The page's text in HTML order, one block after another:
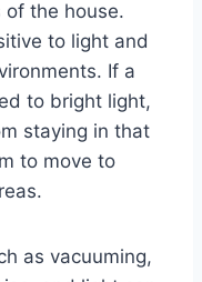
of the house.
to light and
If a
to bright light,
staying in that
to move to
as vacuuming,